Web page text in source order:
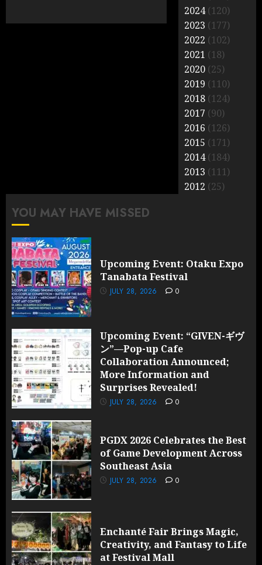
2024(120)
2023 (177)
2022 (102)
2021 (18)
2020 (25)
2019 (110)
2018 (124)
2017 (90)
2016 (126)
2015 (171)
2014(184)
2013 (111)
2012 (25)
YOU MAY HAVE MISSED
Upcoming Event: Otaku Expo
Tanabata Festival
JULY 28, 2026 0
Upcoming Event: “GIVEN-ギヴ
ン”—Pop-up Cafe
Collaboration Announced;
More Information and
Surprises Revealed!
JULY 28, 2026 0
PGDX 2026 Celebrates the Best
of Game Development Across
Southeast Asia
JULY 28, 2026 0
Enchanté Fair Brings Magic,
Creativity, and Fantasy to Life
at Festival Mall